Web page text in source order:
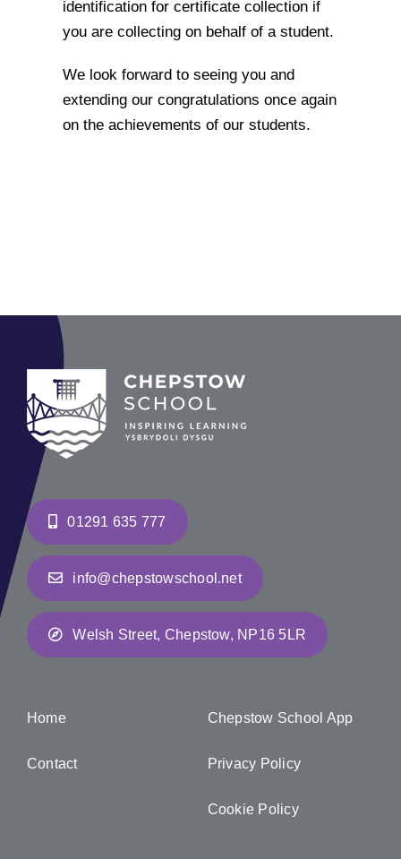
identification for certificate collection if
you are collecting on behalf of a student.
We look forward to seeing you and
extending our congratulations once again
on the achievements of our students.
01291 635 777
info@chepstowschool.net
Welsh Street, Chepstow, NP16 5LR
Home
Contact
Chepstow School App
Privacy Policy
Cookie Policy